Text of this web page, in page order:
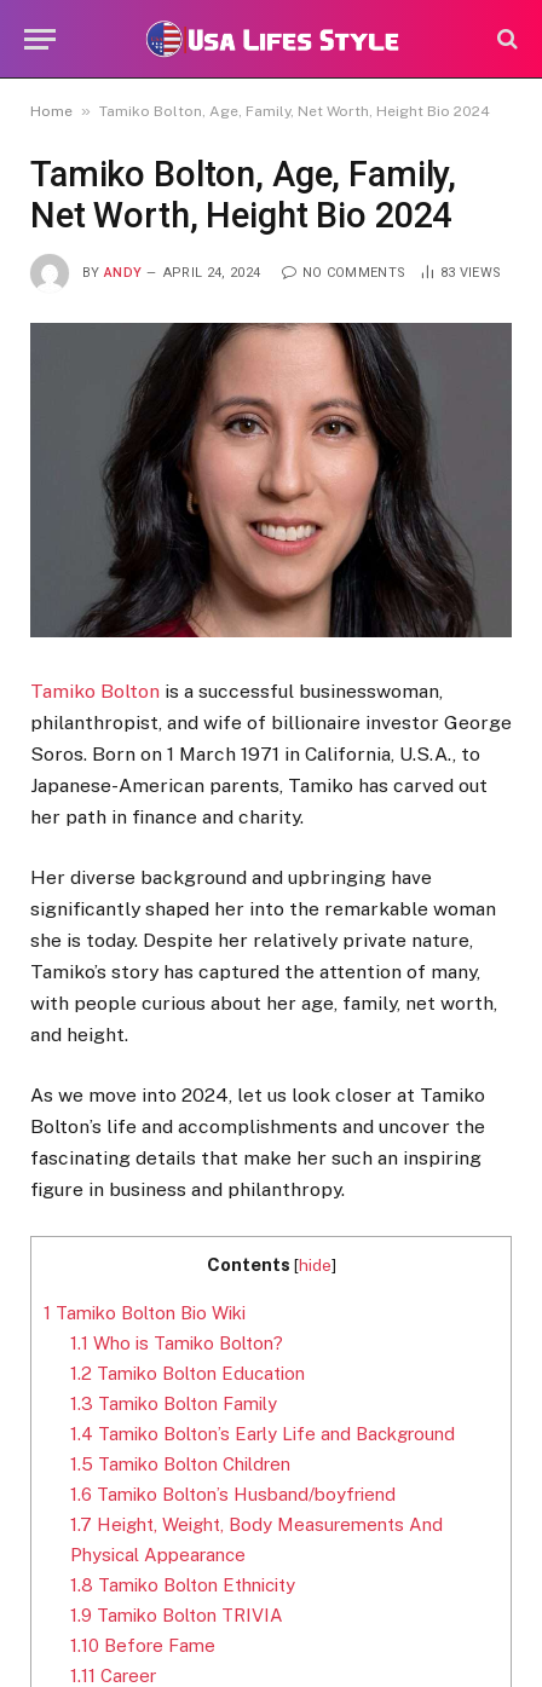
Home » Tamiko Bolton, Age, Family, Net Worth, Height Bio 2024
Tamiko Bolton, Age, Family,
Net Worth, Height Bio 2024
BY ANDY APRIL 24, 2024 NO COMMENTS 83 VIEWS
Tamiko Bolton is a successful businesswoman,
philanthropist, and wife of billionaire investor George
Soros. Born on 1 March 1971 in California, U.S.A., to
Japanese-American parents, Tamiko has carved out
her path in finance and charity.
Her diverse background and upbringing have
significantly shaped her into the remarkable woman
she is today. Despite her relatively private nature,
Tamiko’s story has captured the attention of many,
with people curious about her age, family, net worth,
and height.
As we move into 2024, let us look closer at Tamiko
Bolton’s life and accomplishments and uncover the
fascinating details that make her such an inspiring
figure in business and philanthropy.
Contents [hide]
1 Tamiko Bolton Bio Wiki
1.1 Who is Tamiko Bolton?
1.2 Tamiko Bolton Education
1.3 Tamiko Bolton Family
1.4 Tamiko Bolton’s Early Life and Background
1.5 Tamiko Bolton Children
1.6 Tamiko Bolton’s Husband/boyfriend
1.7 Height, Weight, Body Measurements And
Physical Appearance
1.8 Tamiko Bolton Ethnicity
1.9 Tamiko Bolton TRIVIA
1.10 Before Fame
1.11 Career